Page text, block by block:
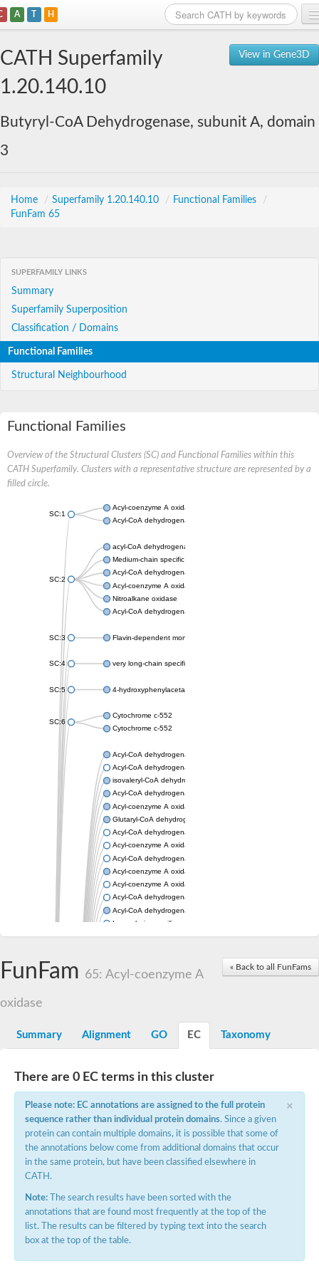
A T H
View in Gene3D
CATH Superfamily
1.20.140.10
Butyryl-CoA Dehydrogenase, subunit A, domain
3
Home / Superfamily 1.20.140.10 / Functional Families
/
FunFam 65
SUPERFAMILY LINKS
Summary
Superfamily Superposition
Classification / Domains
Functional Families
Structural Neighbourhood
Functional Families
Overview of the Structural Clusters (SC) and Functional Families within this
CATH Superfamily. Clusters with a representative structure are represented by a
filled circle.
SC:1
Acyl-coenzyme A oxidase
Acyl-CoA dehydrogenase
SC:2
acyl-CoA dehydrogenase family member 9, mitochondrial
Medium-chain specific acyl-CoA dehydrogenase, mitochondrial
Acyl-CoA dehydrogenase family member 10
Acyl-coenzyme A oxidase 4, peroxisomal
Nitroalkane oxidase
Acyl-CoA dehydrogenase FadE14
SC:3 Flavin-dependent monooxygenase
SC:4 very long-chain specific acyl-CoA dehydrogenase,
SC:5 4-hydroxyphenylacetate 3-monooxygenase oxygenase
SC:6
Cytochrome c-552
Cytochrome c-552
Acyl-CoA dehydrogenase
Acyl-CoA dehydrogenase short/branched chain
isovaleryl-CoA dehydrogenase, mitochondrial
Acyl-CoA dehydrogenase FadE25
Acyl-coenzyme A oxidase
Glutaryl-CoA dehydrogenase, mitochondrial
Acyl-CoA dehydrogenase
Acyl-coenzyme A oxidase
Acyl-CoA dehydrogenase fadE12
Acyl-coenzyme A oxidase
Acyl-coenzyme A oxidase
Acyl-CoA dehydrogenase FadE5
Acyl-CoA dehydrogenase
Long-chain specific acyl-CoA dehydrogenase, mitochondrial
Acyl-CoA dehydrogenase FadE8
Acyl-CoA dehydrogenase FadE24
Thermophilic desulfurizing enzyme family protein
Acyl-CoA dehydrogenase FadE4
Acyl-CoA dehydrogenase FadE29
Similar to acyl-CoA dehydrogenase
Acyl-CoA dehydrogenase FadE21
Acyl-coenzyme A oxidase
Acyl-CoA dehydrogenase FadE10
Acyl-CoA dehydrogenase
Putative acyl-CoA dehydrogenase
Putative acyl-CoA dehydrogenase
Acyl-CoA dehydrogenase
Acyl-CoA dehydrogenase FadE28
Putative acyl-CoA dehydrogenase YdbM
« Back to all FunFams
FunFam 65: Acyl-coenzyme A
oxidase
Summary Alignment GO EC Taxonomy
There are 0 EC terms in this cluster
×
Please note: EC annotations are assigned to the full protein
sequence rather than individual protein domains. Since a given
protein can contain multiple domains, it is possible that some of
the annotations below come from additional domains that occur
in the same protein, but have been classified elsewhere in
CATH.
Note: The search results have been sorted with the
annotations that are found most frequently at the top of the
list. The results can be filtered by typing text into the search
box at the top of the table.